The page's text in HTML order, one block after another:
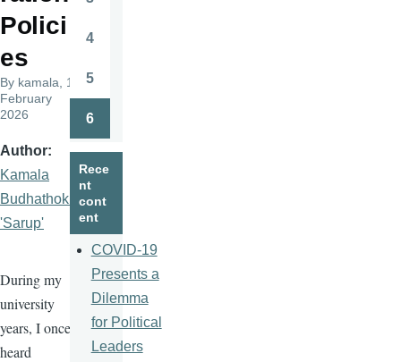
Polici
es
By kamala , 17
February
2026
Author
Kamala
Budhathoki
'Sarup'
During my
university
years, I once
heard
4
5
6
Rece
nt
cont
ent
COVID-19
Presents a
Dilemma
for Political
Leaders